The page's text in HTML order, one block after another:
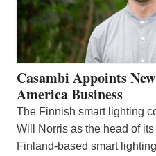
Casambi Appoints
America Business
The Finnish smart lighting
Will Norris as the head of
Finland-based smart